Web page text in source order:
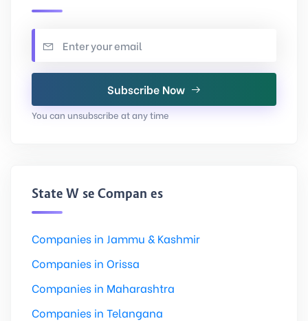
Subscribe Now
You can unsubscribe at any time
State Wise Companies
Companies in Jammu & Kashmir
Companies in Orissa
Companies in Maharashtra
Companies in Telangana